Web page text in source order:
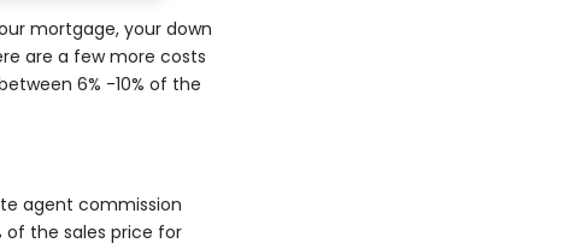
mortgage, your down
are a few more costs
6% -10% of the
agent commission
of the sales price for